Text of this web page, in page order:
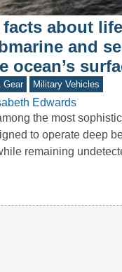
about
and
ocean’s
Gear Military Vehicles
Edwards
the most
to operate deep
remaining